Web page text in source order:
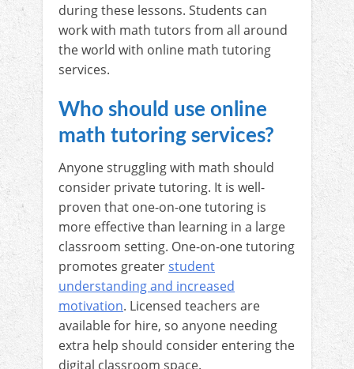
during these lessons. Students can
work with math tutors from all around
the world with online math tutoring
services.
Who should use online
math tutoring services?
Anyone struggling with math should
consider private tutoring. It is well-
proven that one-on-one tutoring is
more effective than learning in a large
classroom setting. One-on-one tutoring
promotes greaterstudent
understanding and increased
motivation. Licensed teachers are
available for hire, so anyone needing
extra help should consider entering the
digital classroom space.